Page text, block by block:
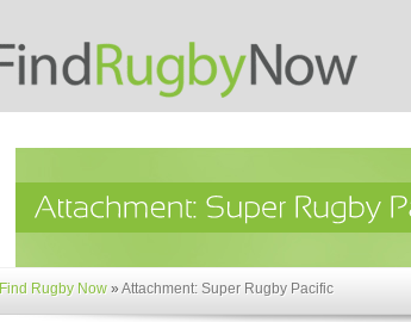
Find Rugby Now »Attachment: Super Rugby Pacific